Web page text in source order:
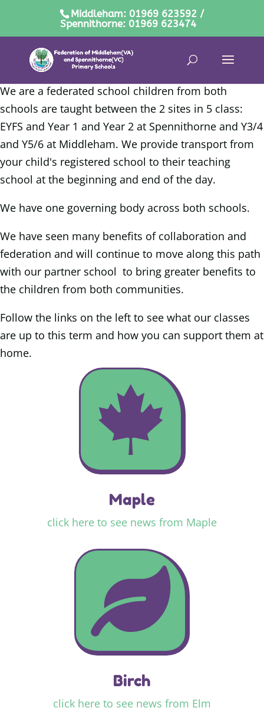
Middleham: 01969 623592 /
Spennithorne: 01969 623474
We are a federated school children from both
schools are taught between the 2 sites in 5 class:
EYFS and Year 1 and Year 2 at Spennithorne and Y3/4
and Y5/6 at Middleham. We provide transport from
your child's registered school to their teaching
school at the beginning and end of the day.
We have one governing body across both schools.
We have seen many benefits of collaboration and
federation and will continue to move along this path
with our partner school to bring greater benefits to
the children from both communities.
Follow the links on the left to see what our classes
are up to this term and how you can support them at
home.

Maple
click here to see news from Maple

Birch
click here to see news from Elm